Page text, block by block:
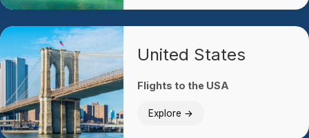
United States
Flights to the USA
Explore →